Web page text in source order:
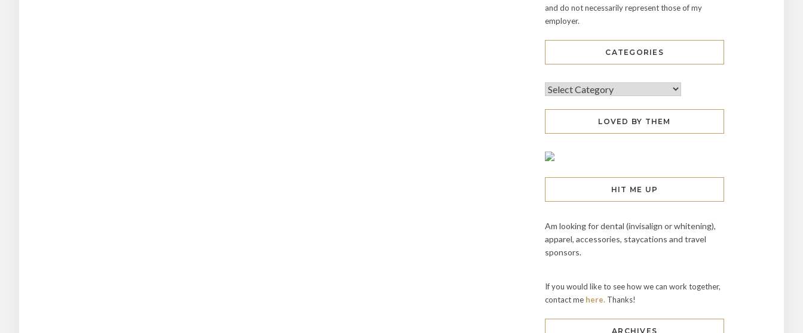
and do not necessarily represent those of my
employer.
CATEGORIES
LOVED BY THEM
HIT ME UP
Am looking for dental (invisalign or whitening),
apparel, accessories, staycations and travel
sponsors.
If you would like to see how we can work together,
contact me here. Thanks!
ARCHIVES